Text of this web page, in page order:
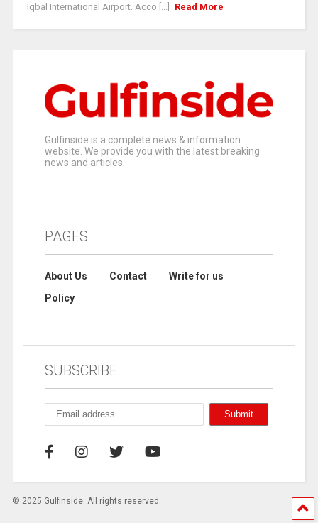
Iqbal International Airport. Acco [...]
Read More
Gulfinside is a complete news & information
website. We provide you with the latest breaking
news and articles.
PAGES
About Us Contact
Write for us
Policy
SUBSCRIBE
© 2025 Gulfinside. All rights reserved.